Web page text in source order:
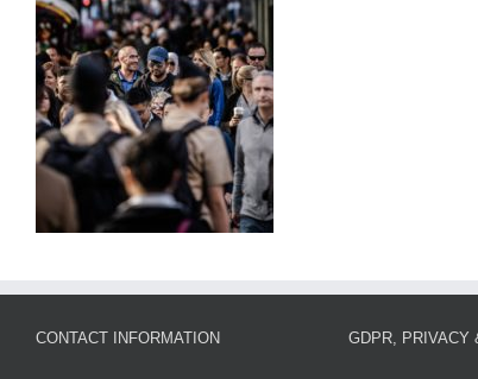
CONTACT INFORMATION GDPR, PRIVACY